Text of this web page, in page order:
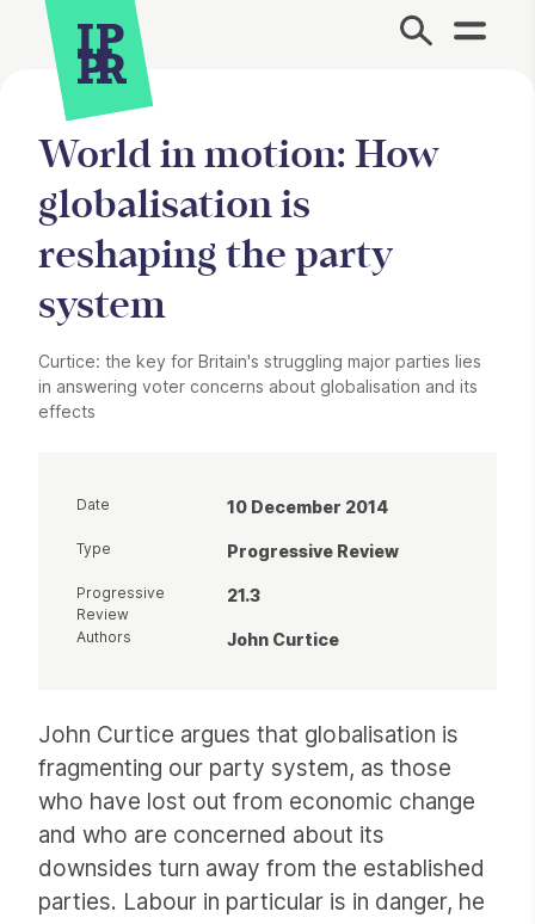
Site Menu.
World in motion: How
globalisation is
reshaping the party
system
Curtice: the key for Britain's struggling major parties lies
in answering voter concerns about globalisation and its
effects
John Curtice argues that globalisation is
fragmenting our party system, as those
who have lost out from economic change
and who are concerned about its
downsides turn away from the established
parties. Labour in particular is in danger, he
Date 10 December 2014
Type Progressive Review
Progressive
Review
21.3
Authors John Curtice